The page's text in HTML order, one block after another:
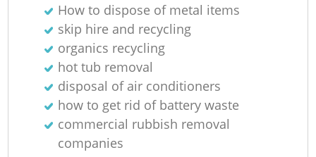
How to dispose of metal items
skip hire and recycling
organics recycling
hot tub removal
disposal of air conditioners
how to get rid of battery waste
commercial rubbish removal
companies